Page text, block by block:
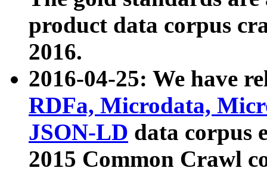
product data corpus
2016.
2016-04-25: We have
RDFa, Microdata,
JSON-LD data corpus
2015 Common Crawl